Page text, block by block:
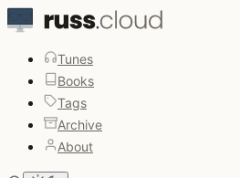
Tunes
Books
Tags
Archive
About